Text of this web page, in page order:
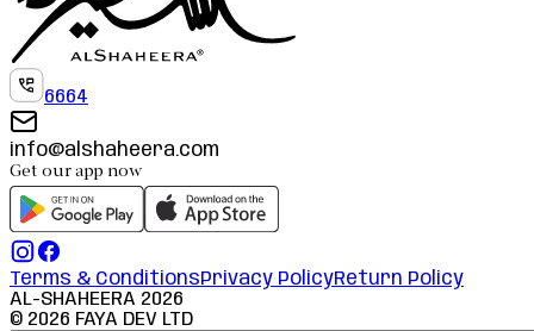
6664
info@alshaheera.com
Get our app now
Terms & ConditionsPrivacy PolicyReturn Policy
AL-SHAHEERA 2026
© 2026 FAYA DEV LTD